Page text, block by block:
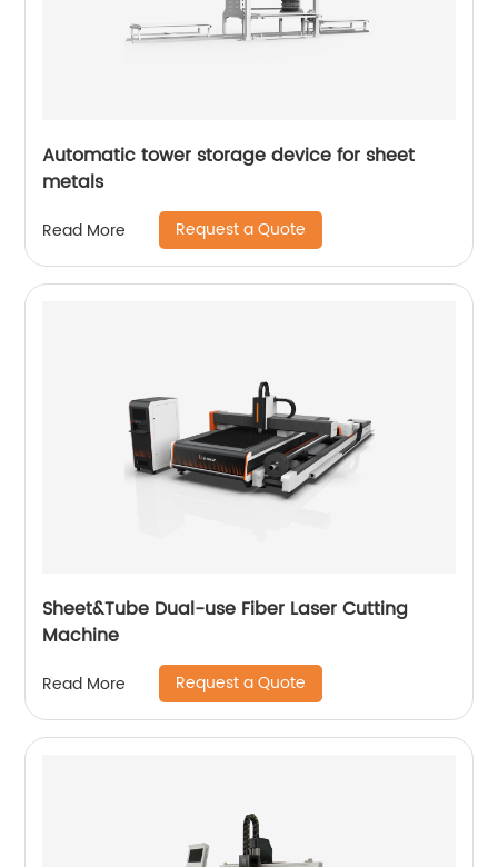
Automatic tower storage device for sheet
metals
Read More Request a Quote
Sheet&Tube Dual-use Fiber Laser Cutting
Machine
Read More Request a Quote